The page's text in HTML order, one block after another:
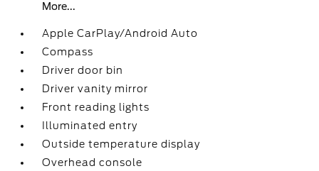
More...
Apple CarPlay/Android Auto
Compass
Driver door bin
Driver vanity mirror
Front reading lights
Illuminated entry
Outside temperature display
Overhead console